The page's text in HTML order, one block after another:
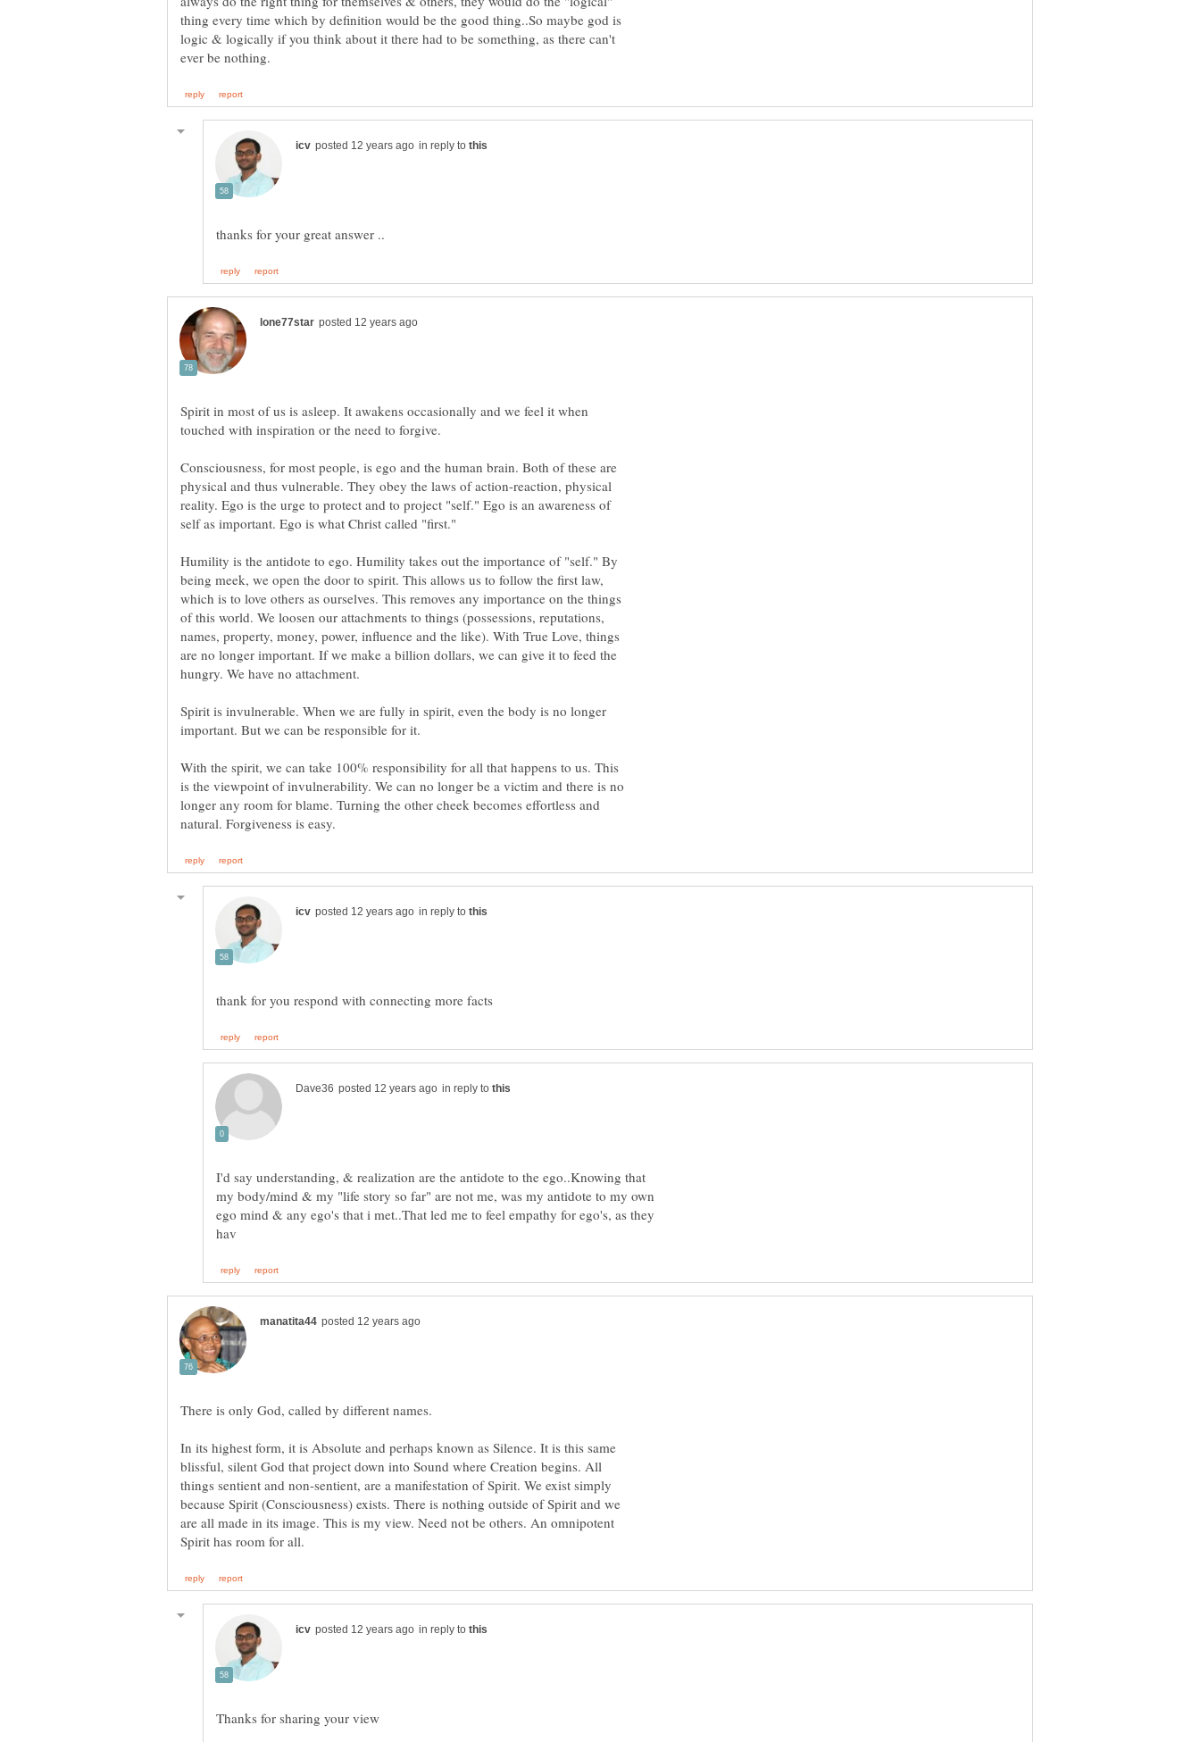
thing every time which by definition would be the good thing..So maybe god is
logic & logically if you think about it there had to be something, as there can't
in reply to
Spirit in most of us is asleep. It awakens occasionally and we feel it when
Consciousness, for most people, is ego and the human brain. Both of these are
physical and thus vulnerable. They obey the laws of action-reaction, physical
reality. Ego is the urge to protect and to project "self." Ego is an awareness of
Humility is the antidote to ego. Humility takes out the importance of "self." By
being meek, we open the door to spirit. This allows us to follow the first law,
which is to love others as ourselves. This removes any importance on the things
of this world. We loosen our attachments to things (possessions, reputations,
names, property, money, power, influence and the like). With True Love, things
are no longer important. If we make a billion dollars, we can give it to feed the
Spirit is invulnerable. When we are fully in spirit, even the body is no longer
With the spirit, we can take 100% responsibility for all that happens to us. This
is the viewpoint of invulnerability. We can no longer be a victim and there is no
longer any room for blame. Turning the other cheek becomes effortless and
in reply to
in reply to
I'd say understanding, & realization are the antidote to the ego..Knowing that
my body/mind & my "life story so far" are not me, was my antidote to my own
ego mind & any ego's that i met..That led me to feel empathy for ego's, as they
In its highest form, it is Absolute and perhaps known as Silence. It is this same
blissful, silent God that project down into Sound where Creation begins. All
things sentient and non-sentient, are a manifestation of Spirit. We exist simply
because Spirit (Consciousness) exists. There is nothing outside of Spirit and we
are all made in its image. This is my view. Need not be others. An omnipotent
in reply to